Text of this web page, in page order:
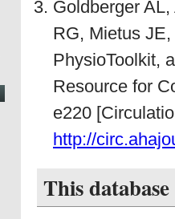
Goldberger
RG, Mietus
PhysioToolkit,
Resource for
e220
http://
This